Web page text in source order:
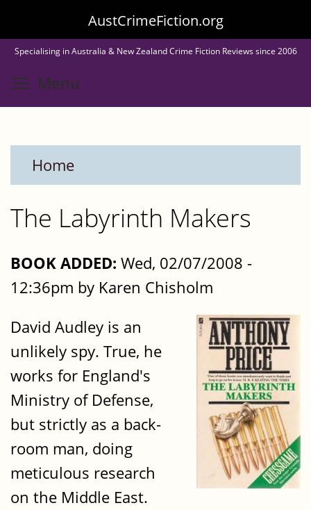
to
main
content
AustCrimeFiction.org
Specialising in Australia & New Zealand Crime Fiction Reviews since 2006
Menu
Home
The Labyrinth Makers
BOOK ADDED: Wed, 02/07/2008 -
12:36pm by Karen Chisholm
David Audley is an
unlikely spy. True, he
works for England's
Ministry of Defense,
but strictly as a back-
room man, doing
meticulous research
on the Middle East.